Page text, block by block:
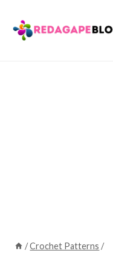
content
/Crochet Patterns /